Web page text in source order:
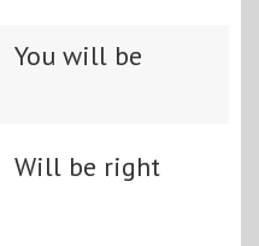
You will be
Will be right